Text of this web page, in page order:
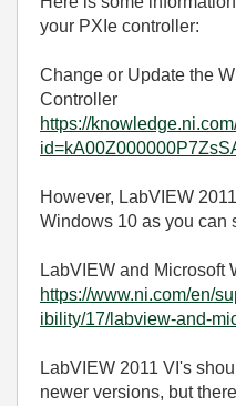
your PXIe controller:
Change or Update the
Controller
https://
However, LabVIEW
Windows 10 as you can
LabVIEW and Microsoft
https://www.ni.com/en/
ibility/17/labview-and-
LabVIEW 2011 VI's
newer versions, but